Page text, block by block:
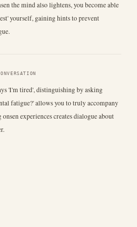
the mind also lightens, you become able
yourself, gaining hints to prevent
'I'm tired', distinguishing by asking
fatigue?' allows you to truly accompany
experiences creates dialogue about